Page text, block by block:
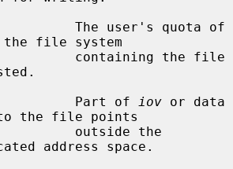
the file system
Part of
iov or data
the file points
address space.